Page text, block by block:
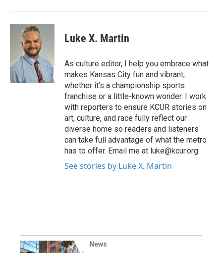
Luke X. Martin
As culture editor, I help you embrace what
makes Kansas City fun and vibrant,
whether it’s a championship sports
franchise or a little-known wonder. I work
with reporters to ensure KCUR stories on
art, culture, and race fully reflect our
diverse home so readers and listeners
can take full advantage of what the metro
has to offer. Email me at luke@kcur.org.
See stories by Luke X. Martin
News